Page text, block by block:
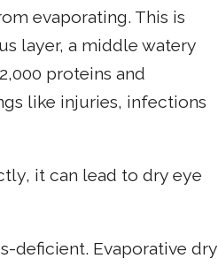
evaporating. This is
layer, a middle watery
proteins and
like injuries, infections
it can lead to dry eye
deficient. Evaporative dry